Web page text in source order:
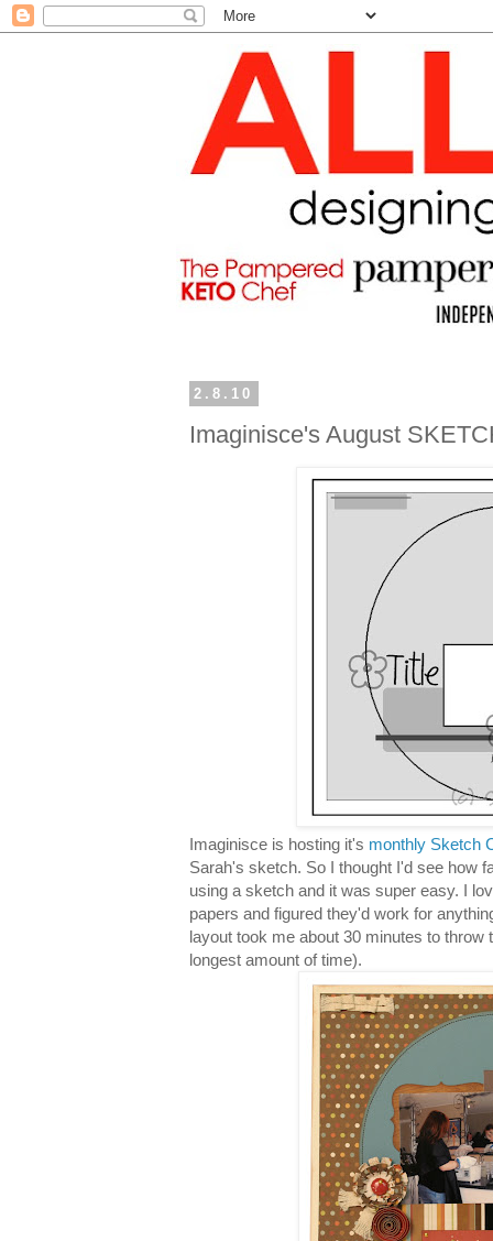
2.8.10
Imaginisce's August
Imaginisce is hosting it's monthly Sketch
Sarah's sketch. So I thought I'd see how
using a sketch and it was super easy. I
papers and figured they'd work for
layout took me about 30 minutes to
longest amount of time).